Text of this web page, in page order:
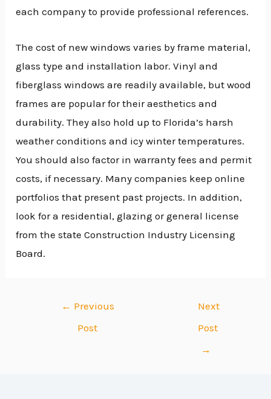
each company to provide professional references.
The cost of new windows varies by frame material,
glass type and installation labor. Vinyl and
fiberglass windows are readily available, but wood
frames are popular for their aesthetics and
durability. They also hold up to Florida’s harsh
weather conditions and icy winter temperatures.
You should also factor in warranty fees and permit
costs, if necessary. Many companies keep online
portfolios that present past projects. In addition,
look for a residential, glazing or general license
from the state Construction Industry Licensing
Board.
← Previous
Post
Next
Post
→